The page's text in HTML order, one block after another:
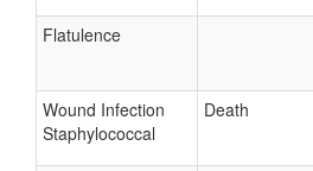
Flatulence
Wound Infection
Staphylococcal
Death